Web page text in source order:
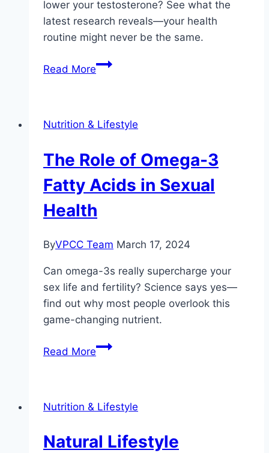
lower your testosterone? See what the
latest research reveals—your health
routine might never be the same.
Read MoreHow
Affect
Levels
Nutrition & Lifestyle
The Role of Omega-3
Fatty Acids in Sexual
Health
ByVPCC Team March 17, 2024
Can omega-3s really supercharge your
sex life and fertility? Science says yes—
find out why most people overlook this
game-changing nutrient.
Read MoreThe
3
Acids
Nutrition & Lifestyle
Natural Lifestyle